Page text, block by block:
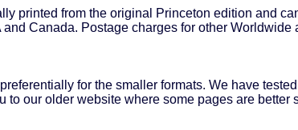
printed from the original Princeton edition and
Canada. Postage charges for other
for the smaller formats. We have
to our older website where some pages are better